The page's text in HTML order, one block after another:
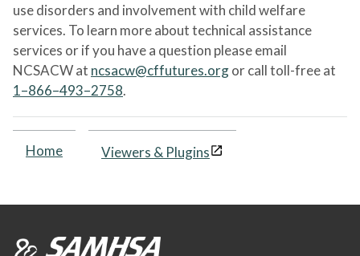
use disorders and involvement with child welfare
services. To learn more about technical assistance
services or if you have a question please email
NCSACW at ncsacw@cffutures.orgor call toll-free at
1–866–493–2758.
Home Viewers & Plugins